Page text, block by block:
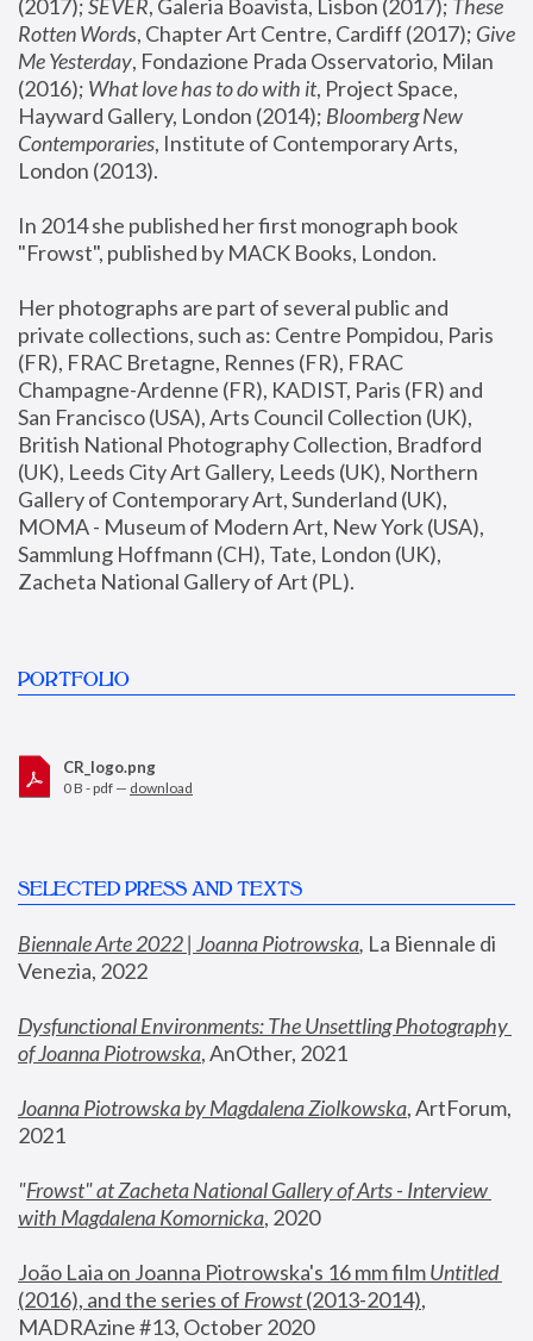
(2017); SEVER, Galeria Boavista, Lisbon (2017); These
Rotten Words, Chapter Art Centre, Cardiff (2017); Give
Me Yesterday, Fondazione Prada Osservatorio, Milan
(2016); What love has to do with it, Project Space,
Hayward Gallery, London (2014); Bloomberg New
Contemporaries, Institute of Contemporary Arts,
London (2013).
In 2014 she published her first monograph book
"Frowst", published by MACK Books, London.
Her photographs are part of several public and
private collections, such as: Centre Pompidou, Paris
(FR), FRAC Bretagne, Rennes (FR), FRAC
Champagne-Ardenne (FR), KADIST, Paris (FR) and
San Francisco (USA), Arts Council Collection (UK),
British National Photography Collection, Bradford
(UK), Leeds City Art Gallery, Leeds (UK), Northern
Gallery of Contemporary Art, Sunderland (UK),
MOMA - Museum of Modern Art, New York (USA),
Sammlung Hoffmann (CH), Tate, London (UK),
Zacheta National Gallery of Art (PL).
PORTFOLIO
CR_logo.png
0 B - pdf — download
SELECTED PRESS AND TEXTS
Biennale Arte 2022 | Joanna Piotrowska, La Biennale di
Venezia, 2022
Dysfunctional Environments: The Unsettling Photography
of Joanna Piotrowska, AnOther, 2021
Joanna Piotrowska by Magdalena Ziolkowska, ArtForum,
2021
"Frowst" at Zacheta National Gallery of Arts - Interview
with Magdalena Komornicka, 2020
João Laia on Joanna Piotrowska's 16 mm film
Untitled
(2016), and the series of Frowst (2013-2014),
MADRAzine #13, October 2020